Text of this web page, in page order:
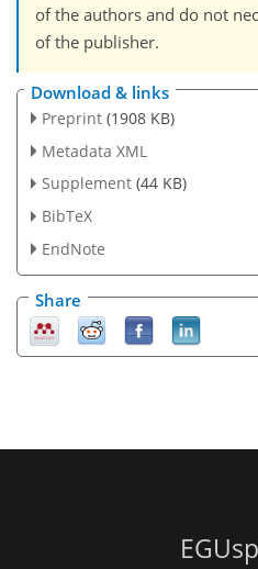
of the authors and do not
of the publisher.
Download & links
Preprint (1908 KB)
Metadata XML
Supplement (44 KB)
BibTeX
EndNote
Share